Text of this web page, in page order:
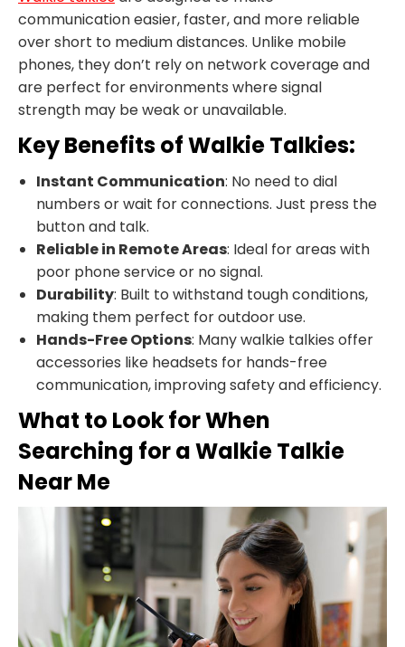
communication easier, faster, and more reliable
over short to medium distances. Unlike mobile
phones, they don’t rely on network coverage and
are perfect for environments where signal
strength may be weak or unavailable.
Key Benefits of Walkie Talkies:
Instant Communication: No need to dial
numbers or wait for connections. Just press the
button and talk.
Reliable in Remote Areas: Ideal for areas with
poor phone service or no signal.
Durability: Built to withstand tough conditions,
making them perfect for outdoor use.
Hands-Free Options: Many walkie talkies offer
accessories like headsets for hands-free
communication, improving safety and efficiency.
What to Look for When
Searching for a Walkie Talkie
Near Me